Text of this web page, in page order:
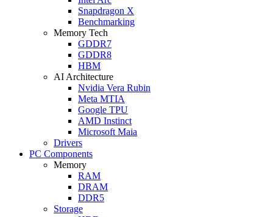
Snapdragon X
Benchmarking
Memory Tech
GDDR7
GDDR8
HBM
AI Architecture
Nvidia Vera Rubin
Meta MTIA
Google TPU
AMD Instinct
Microsoft Maia
Drivers
PC Components
Memory
RAM
DRAM
DDR5
Storage